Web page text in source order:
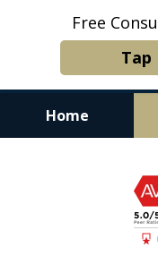
Free
Tap
Home